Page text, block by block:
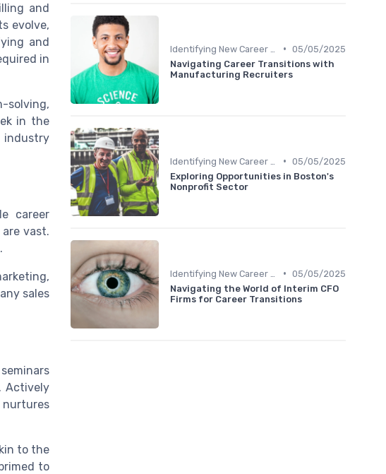
and
evolve,
and
in
solving,
in the
industry
career
vast.
sales
Actively
to the
to
• 05/05/2025
Navigating Career Transitions with
Manufacturing Recruiters
• 05/05/2025
Exploring Opportunities in Boston's
Nonprofit Sector
• 05/05/2025
Navigating the World of Interim CFO
Firms for Career Transitions